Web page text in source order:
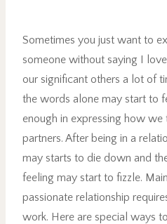
Sometimes you just want to
someone without saying I
our significant others a lot of
the words alone may start to
enough in expressing how
partners. After being in a
may starts to die down and
feeling may start to fizzle.
passionate relationship
work. Here are special ways